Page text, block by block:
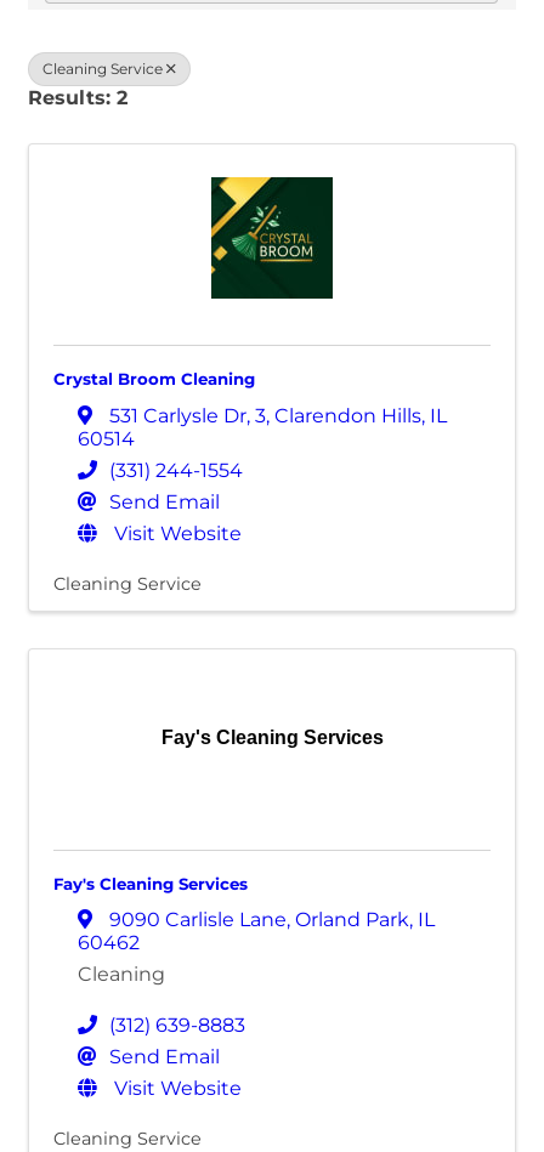
Cleaning Service
Results: 2
Crystal Broom Cleaning
531 Carlysle Dr, 3, Clarendon Hills, IL
60514
(331) 244-1554
Send Email
Visit Website
Cleaning Service
Fay's Cleaning Services
Fay's Cleaning Services
9090 Carlisle Lane, Orland Park, IL
60462
Cleaning
(312) 639-8883
Send Email
Visit Website
Cleaning Service